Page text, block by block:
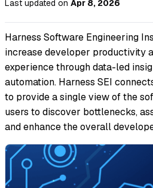
Last updated on Apr 8, 2026
Harness Software Engineering
increase developer productivity
experience through data-led
automation. Harness SEI
to provide a single view of the
users to discover bottlenecks,
and enhance the overall